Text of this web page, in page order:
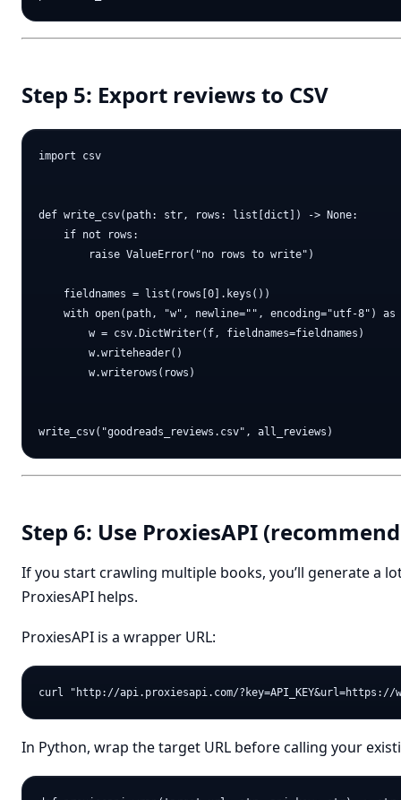
Step 5: Export reviews to CSV
import csv
def write_csv(path: str, rows: list[dict]) -> None:
    if not rows:
        raise ValueError("no rows to write")
    fieldnames = list(rows[0].keys())
with open(path, "w", newline="", encoding="utf-8") as
        w = csv.DictWriter(f, fieldnames=fieldnames)
        w.writeheader()
        w.writerows(rows)
Step 6: Use ProxiesAPI
If you start crawling multiple books, you’ll generate a
ProxiesAPI helps.
ProxiesAPI is a wrapper URL:
In Python, wrap the target URL before calling your